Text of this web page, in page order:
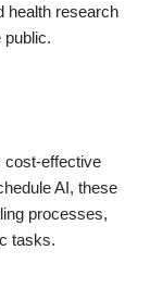
health research
public.
cost-effective
AI, these
processes,
tasks.